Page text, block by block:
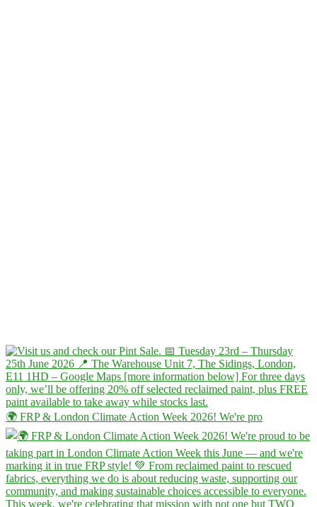
🌍 FRP & London Climate Action Week 2026! We're pro